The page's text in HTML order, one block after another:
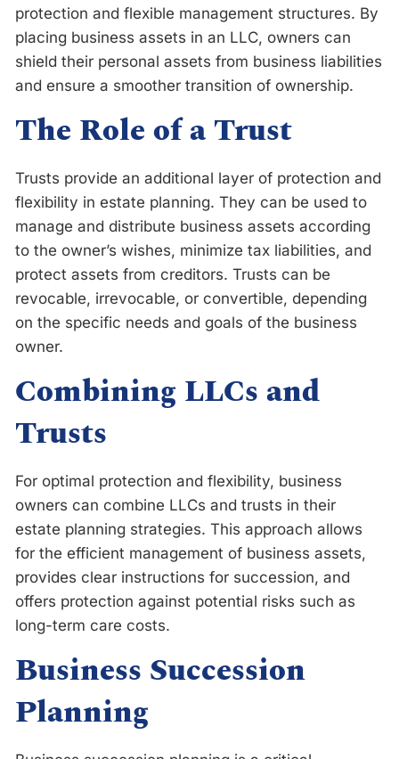
protection and flexible management structures. By
placing business assets in an LLC, owners can
shield their personal assets from business liabilities
and ensure a smoother transition of ownership.
The Role of a Trust
Trusts provide an additional layer of protection and
flexibility in estate planning. They can be used to
manage and distribute business assets according
to the owner’s wishes, minimize tax liabilities, and
protect assets from creditors. Trusts can be
revocable, irrevocable, or convertible, depending
on the specific needs and goals of the business
owner.
Combining LLCs and
Trusts
For optimal protection and flexibility, business
owners can combine LLCs and trusts in their
estate planning strategies. This approach allows
for the efficient management of business assets,
provides clear instructions for succession, and
offers protection against potential risks such as
long-term care costs.
Business Succession
Planning